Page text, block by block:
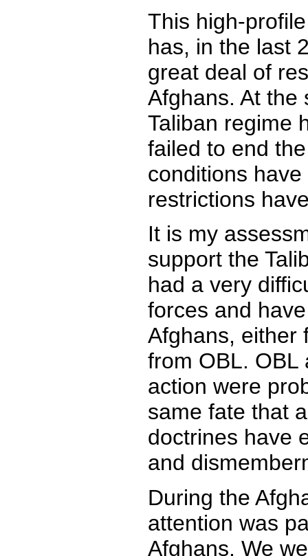
This high-
has, in the last
great deal of
Afghans. At the
Taliban regime
failed to end
conditions
restrictions
It is my
support the
had a very
forces and
Afghans, either
from OBL. OBL
action were
same fate that
doctrines have
and
During the
attention was
Afghans. We